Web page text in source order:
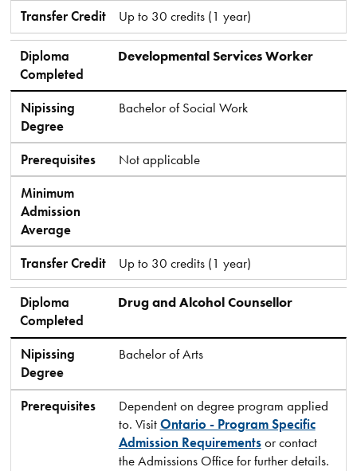
Transfer Credit Up to 30 credits (1 year)
Diploma
Completed
Developmental Services Worker
Nipissing
Degree
Bachelor of Social Work
Prerequisites
Not applicable
Minimum
Admission
Average
Transfer Credit
Up to 30 credits (1 year)
Diploma
Completed
Drug and Alcohol Counsellor
Nipissing
Degree
Bachelor of Arts
Prerequisites
Dependent on degree program applied
to. VisitOntario - Program Specific
Admission Requirementsor contact
the Admissions Office for further details.